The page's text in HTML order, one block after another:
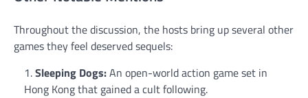
Throughout the discussion, the hosts bring up several other
games they feel deserved sequels:
Sleeping Dogs:An open-world action game set in
Hong Kong that gained a cult following.